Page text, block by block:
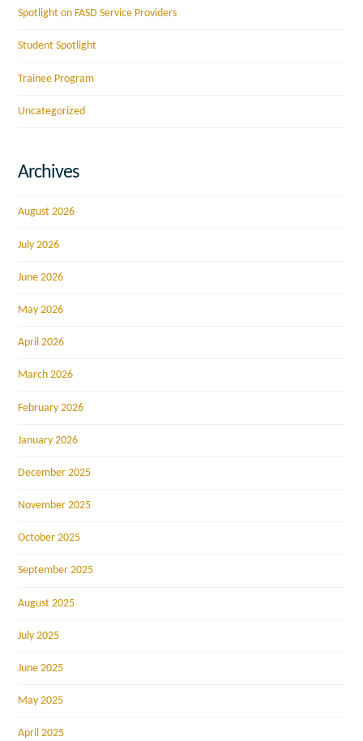
Spotlight on FASD Service Providers
Student Spotlight
Trainee Program
Uncategorized
Archives
August 2026
July 2026
June 2026
May 2026
April 2026
March 2026
February 2026
January 2026
December 2025
November 2025
October 2025
September 2025
August 2025
July 2025
June 2025
May 2025
April 2025